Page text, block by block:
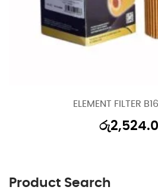
ELEMENT FILTER
රු
Product Search